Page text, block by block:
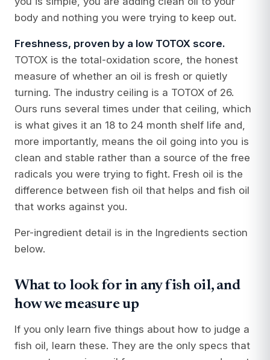
body and nothing you were trying to keep out.
Freshness, proven by a low TOTOX score.
TOTOX is the total-oxidation score, the honest
measure of whether an oil is fresh or quietly
turning. The industry ceiling is a TOTOX of 26.
Ours runs several times under that ceiling, which
is what gives it an 18 to 24 month shelf life and,
more importantly, means the oil going into you is
clean and stable rather than a source of the free
radicals you were trying to fight. Fresh oil is the
difference between fish oil that helps and fish oil
that works against you.
Per-ingredient detail is in the Ingredients section
below.
What to look for in any fish oil, and
how we measure up
If you only learn five things about how to judge a
fish oil, learn these. They are the only specs that